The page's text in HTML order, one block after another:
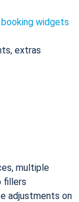
widgets
extras
multiple
fillers
adjustments on